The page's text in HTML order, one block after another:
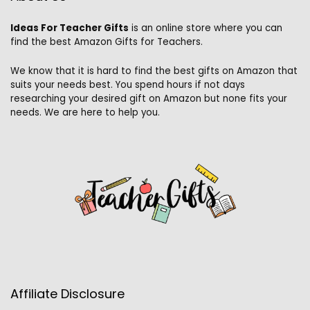
Ideas For Teacher Gifts is an online store where you can
find the best Amazon Gifts for Teachers.
We know that it is hard to find the best gifts on Amazon that
suits your needs best. You spend hours if not days
researching your desired gift on Amazon but none fits your
needs. We are here to help you.
Affiliate Disclosure